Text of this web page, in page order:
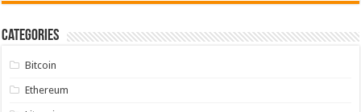
Categories
Bitcoin
Ethereum